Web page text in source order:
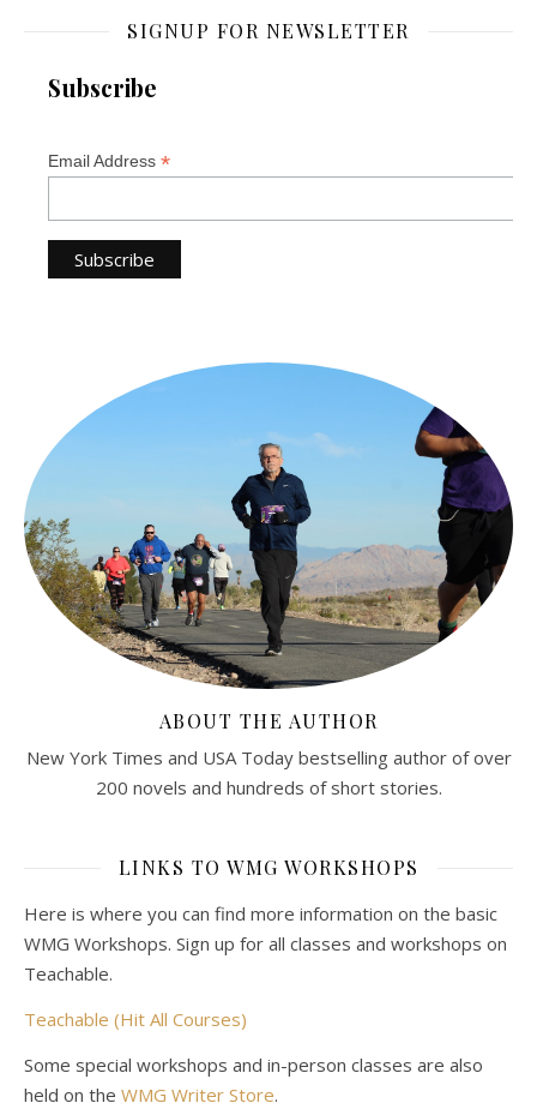
SIGNUP FOR NEWSLETTER
Subscribe
Email Address *
ABOUT THE AUTHOR
New York Times and USA Today bestselling author of over
200 novels and hundreds of short stories.
LINKS TO WMG WORKSHOPS
Here is where you can find more information on the basic
WMG Workshops. Sign up for all classes and workshops on
Teachable.
Teachable (Hit All Courses)
Some special workshops and in-person classes are also
held on the WMG Writer Store.